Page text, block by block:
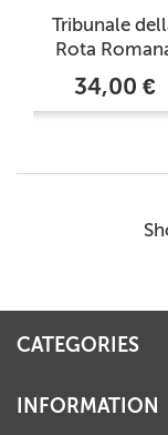
Tribunale
Rota
34,00 €
CATEGORIES
INFORMATION